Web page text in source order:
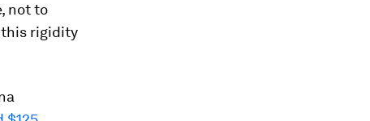
not to
this rigidity